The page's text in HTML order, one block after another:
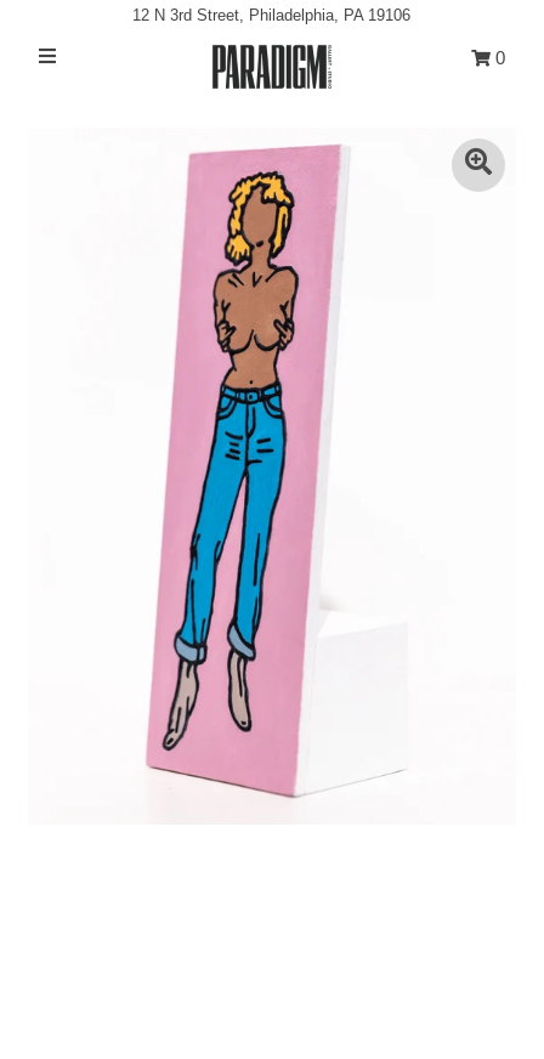
0
12 N 3rd Street, Philadelphia, PA 19106
0